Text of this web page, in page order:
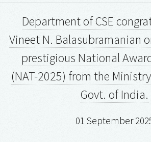
Department of CSE
Vineet N. Balasubramanian
prestigious National
(NAT-2025) from the
Govt. of India.
01 September